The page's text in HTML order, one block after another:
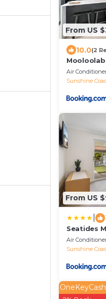
From US
10.0(2
heated
Air
Sunshine
From US
Seatides
Air
Sunshine
OneKeyCash